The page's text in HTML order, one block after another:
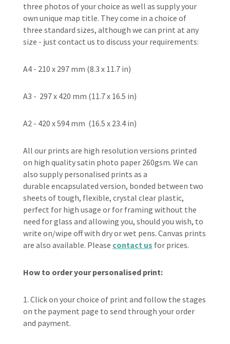
three photos of your choice as well as supply your
own unique map title. They come in a choice of
three standard sizes, although we can print at any
size - just contact us to discuss your requirements:
A4 - 210 x 297 mm (8.3 x 11.7 in)
A3 - 297 x 420 mm (11.7 x 16.5 in)
A2 - 420 x 594 mm (16.5 x 23.4 in)
All our prints are high resolution versions printed
on high quality satin photo paper 260gsm. We can
also supply personalised prints as a
durable encapsulated version, bonded between two
sheets of tough, flexible, crystal clear plastic,
perfect for high usage or for framing without the
need for glass and allowing you, should you wish, to
write on/wipe off with dry or wet pens. Canvas prints
are also available. Please contact us for prices.
How to order your personalised print:
1. Click on your choice of print and follow the stages
on the payment page to send through your order
and payment.